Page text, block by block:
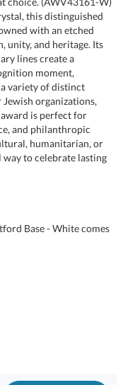
Base - White comes